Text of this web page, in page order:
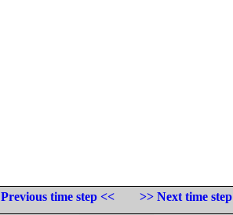
Previous time step <<
>> Next time step